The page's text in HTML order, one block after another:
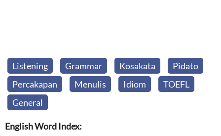
Listening Grammar Kosakata
Pidato
Percakapan
Menulis Idiom
TOEFL
General
English Word Index: